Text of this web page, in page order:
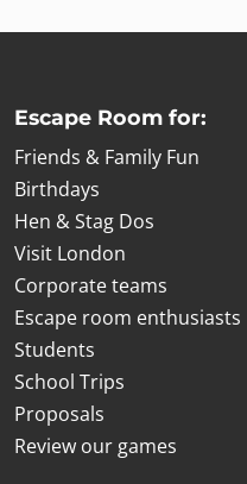
Escape Room for:
Friends & Family Fun
Birthdays
Hen & Stag Dos
Visit London
Corporate teams
Escape room enthusiasts
Students
School Trips
Proposals
Review our games